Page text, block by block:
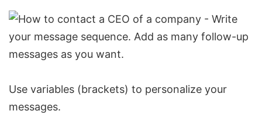
Use variables (brackets) to personalize your
messages.